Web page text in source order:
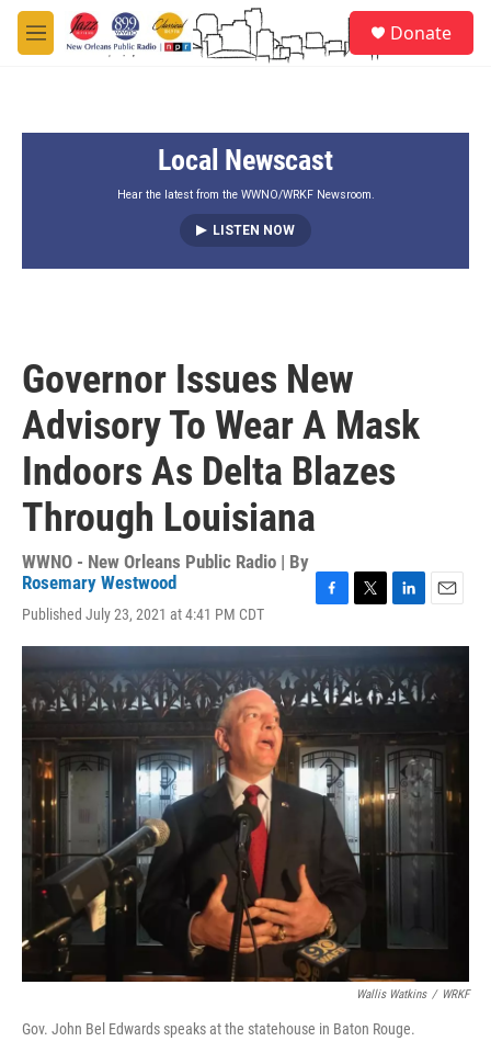
Skip to main content
M
e
Donate
Local Newscast
Hear the latest from the WWNO/WRKF Newsroom.
LISTEN NOW
Governor Issues New
Advisory To Wear A Mask
Indoors As Delta Blazes
Through Louisiana
WWNO - New Orleans Public Radio | By
Rosemary Westwood
Published July 23, 2021 at 4:41 PM CDT
c
e
b
o
k
i
t
t
e
r
n
k
e
d
n
a
l
Wallis Watkins / WRKF
Gov. John Bel Edwards speaks at the statehouse in Baton Rouge.